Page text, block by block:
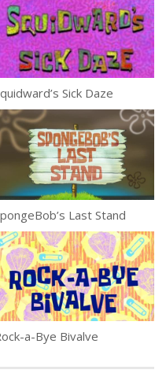
Sick Daze
Last Stand
a-Bye Bivalve